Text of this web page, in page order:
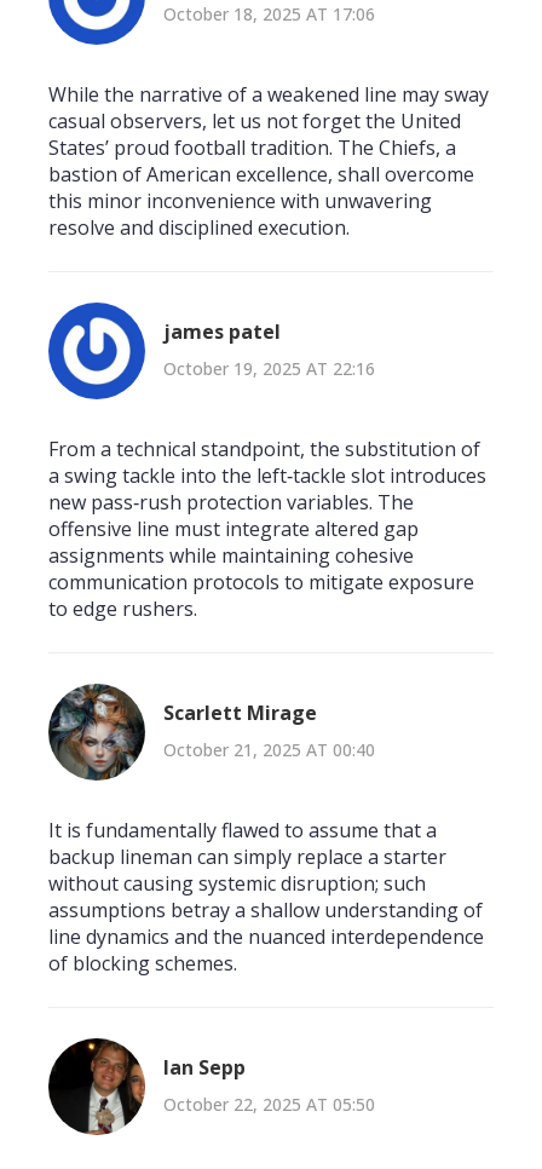
October 18, 2025 AT 17:06
While the narrative of a weakened line may sway
casual observers, let us not forget the United
States’ proud football tradition. The Chiefs, a
bastion of American excellence, shall overcome
this minor inconvenience with unwavering
resolve and disciplined execution.
james patel
October 19, 2025 AT 22:16
From a technical standpoint, the substitution of
a swing tackle into the left‑tackle slot introduces
new pass‑rush protection variables. The
offensive line must integrate altered gap
assignments while maintaining cohesive
communication protocols to mitigate exposure
to edge rushers.
Scarlett Mirage
October 21, 2025 AT 00:40
It is fundamentally flawed to assume that a
backup lineman can simply replace a starter
without causing systemic disruption; such
assumptions betray a shallow understanding of
line dynamics and the nuanced interdependence
of blocking schemes.
Ian Sepp
October 22, 2025 AT 05:50